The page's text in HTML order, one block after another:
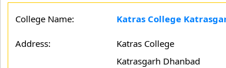
College Name: Katras College
Address:
Katras College
Katrasgarh Dhanbad